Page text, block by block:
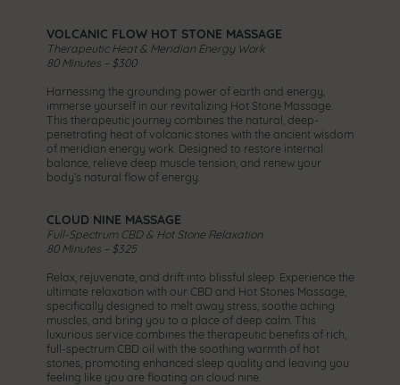
VOLCANIC FLOW HOT STONE MASSAGE
Therapeutic Heat & Meridian Energy Work
80 Minutes – $300
Harnessing the grounding power of earth and energy,
immerse yourself in our revitalizing Hot Stone Massage.
This therapeutic journey combines the natural, deep-
penetrating heat of volcanic stones with the ancient wisdom
of meridian energy work. Designed to restore internal
balance, relieve deep muscle tension, and renew your
body’s natural flow of energy.
CLOUD NINE MASSAGE
Full-Spectrum CBD & Hot Stone Relaxation
80 Minutes – $325
Relax, rejuvenate, and drift into blissful sleep. Experience the
ultimate relaxation with our CBD and Hot Stones Massage,
specifically designed to melt away stress, soothe aching
muscles, and bring you to a place of deep calm. This
luxurious service combines the therapeutic benefits of rich,
full-spectrum CBD oil with the soothing warmth of hot
stones, promoting enhanced sleep quality and leaving you
feeling like you are floating on cloud nine.